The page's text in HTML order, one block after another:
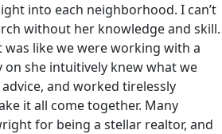
into each neighborhood. I can’t
without her knowledge and skill.
like we were working with a
on she intuitively knew what we
and worked tirelessly
it all come together. Many
for being a stellar realtor, and